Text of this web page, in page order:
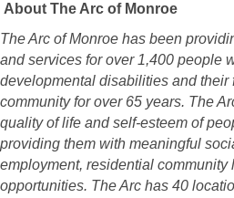
About The Arc of Monroe
The Arc of Monroe has been
and services for over 1,400 people
developmental disabilities and their
community for over 65 years. The
quality of life and self-esteem of
providing them with meaningful
employment, residential community
opportunities. The Arc has 40